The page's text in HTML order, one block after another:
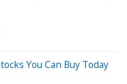
You Can Buy Today